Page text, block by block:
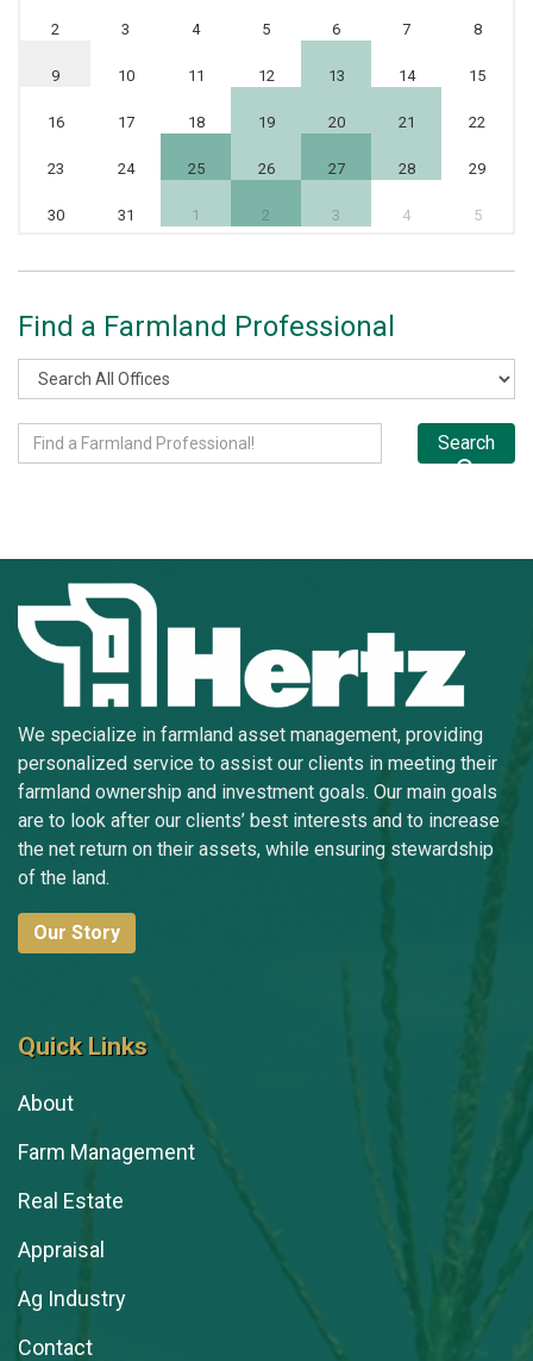
2 3 4 5 6 7 8
9 10 11 12 13 14 15
16 17 18 19 20 21 22
23 24 25 26 27 28 29
30 31 1 2 3 4 5
Find a Farmland Professional
We specialize in farmland asset management, providing
personalized service to assist our clients in meeting their
farmland ownership and investment goals. Our main goals
are to look after our clients’ best interests and to increase
the net return on their assets, while ensuring stewardship
of the land.
Our Story
Quick Links
About
Farm Management
Real Estate
Appraisal
Ag Industry
Contact